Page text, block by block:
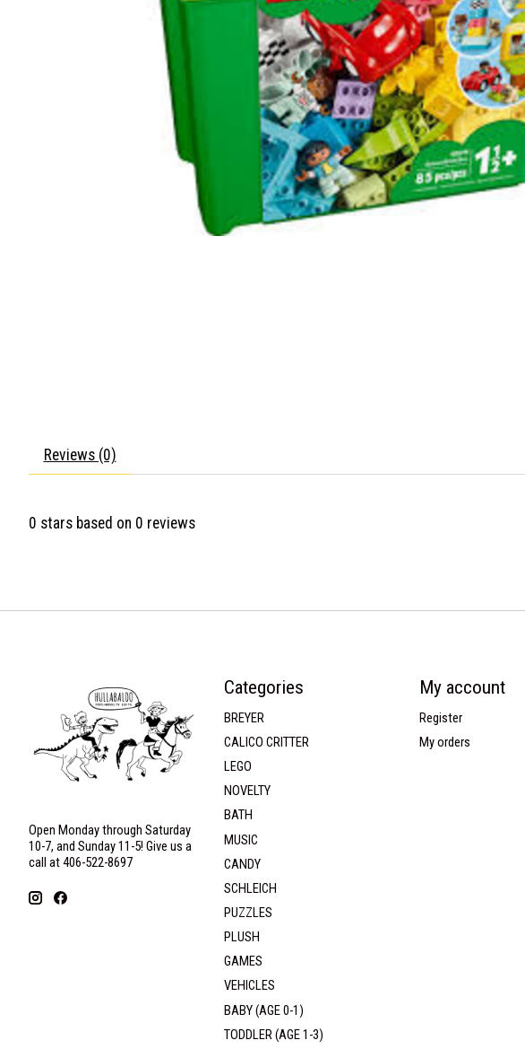
Reviews (0)
0 stars based on 0 reviews
Open Monday through Saturday
10-7, and Sunday 11-5! Give us a
call at 406-522-8697
Categories
BREYER
CALICO CRITTER
LEGO
NOVELTY
BATH
MUSIC
CANDY
SCHLEICH
PUZZLES
PLUSH
GAMES
VEHICLES
BABY (AGE 0-1)
TODDLER (AGE 1-3)
My account
Register
My orders